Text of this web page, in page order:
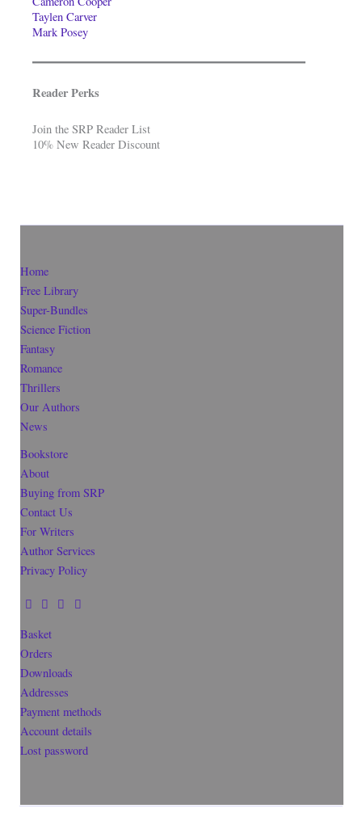
Taylen Carver
Mark Posey
Reader Perks
Join the SRP Reader List
10% New Reader Discount
Home
Free Library
Super-Bundles
Science Fiction
Fantasy
Romance
Thrillers
Our Authors
News
Bookstore
About
Buying from SRP
Contact Us
For Writers
Author Services
Privacy Policy
Basket
Orders
Downloads
Addresses
Payment methods
Account details
Lost password